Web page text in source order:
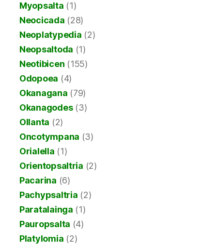
Myopsalta (1)
Neocicada (28)
Neoplatypedia (2)
Neopsaltoda (1)
Neotibicen (155)
Odopoea (4)
Okanagana (79)
Okanagodes(3)
Ollanta (2)
Oncotympana (3)
Orialella (1)
Orientopsaltria (2)
Pacarina (6)
Pachypsaltria (2)
Paratalainga (1)
Pauropsalta (4)
Platylomia (2)